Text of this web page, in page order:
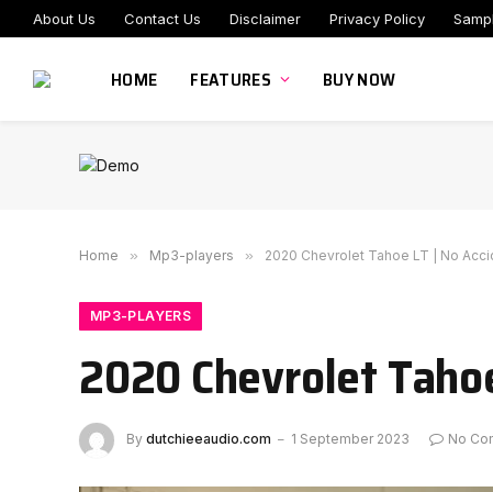
About Us Contact Us Disclaimer Privacy Policy
HOME FEATURES BUY NOW
Home » Mp3-players » 2020 Chevrolet Tahoe LT | No
MP3-PLAYERS
2020 Chevrolet
By dutchieeaudio.com 1 September 2023 No